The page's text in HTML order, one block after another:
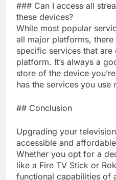
### Can I access all
these devices?
While most popular
all major platforms,
specific services that are
platform. It’s always a
store of the device
has the services you use
## Conclusion
Upgrading your
accessible and
Whether you opt for a
like a Fire TV Stick or
functional capabilities of